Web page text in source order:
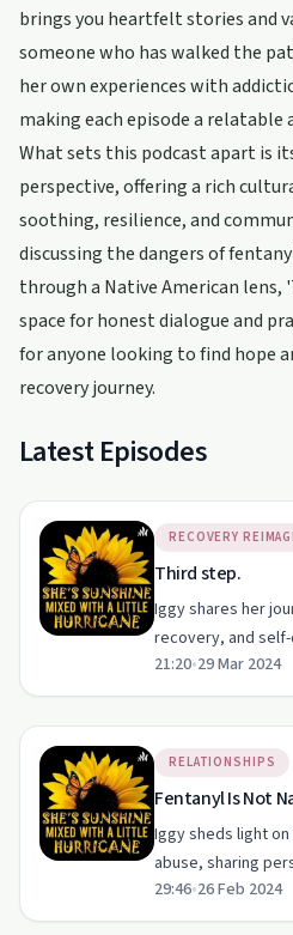
brings you heartfelt stories and
someone who has walked the
her own experiences with
making each episode a
What sets this podcast apart is
perspective, offering a rich
soothing, resilience, and
discussing the dangers of
through a Native American lens,
space for honest dialogue and
for anyone looking to find hope
recovery journey.
Latest Episodes
RECOVERY
Third step.
Iggy shares her
recovery, and
importance of
wounds.
21:20•29 Mar 2024
RELATIONSHIPS
Fentanyl Is Not
Iggy sheds light
abuse, sharing
staying vigilant
29:46•26 Feb 2024